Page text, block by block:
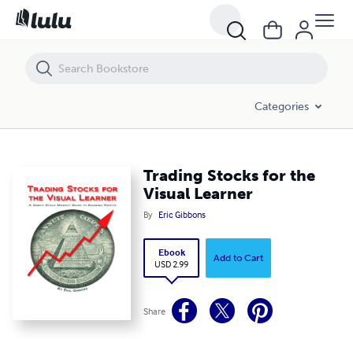
Categories
Trading Stocks for the
Visual Learner
By Eric Gibbons
Ebook
USD 2.99
Add to Cart
Share
Trading Stocks for the Visual Learner